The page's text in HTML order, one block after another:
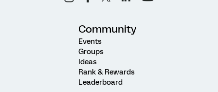
Community
Events
Groups
Ideas
Rank & Rewards
Leaderboard